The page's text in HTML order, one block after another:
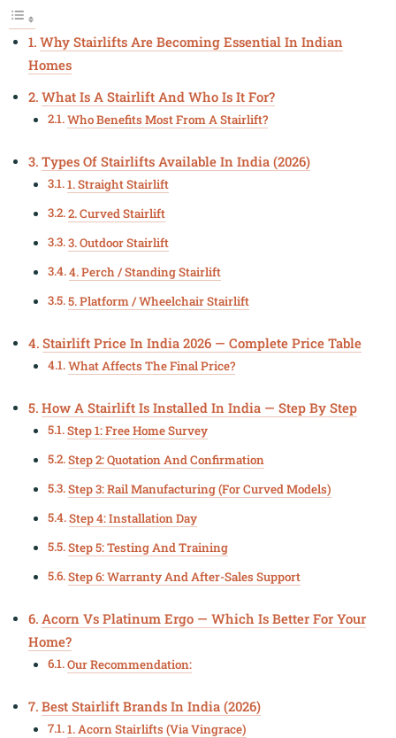
Why Stairlifts Are Becoming Essential In Indian
Homes
What Is A Stairlift And Who Is It For?
Who Benefits Most From A Stairlift?
Types Of Stairlifts Available In India (2026)
1. Straight Stairlift
2. Curved Stairlift
3. Outdoor Stairlift
4. Perch / Standing Stairlift
5. Platform / Wheelchair Stairlift
Stairlift Price In India 2026 — Complete Price Table
What Affects The Final Price?
How A Stairlift Is Installed In India — Step By Step
Step 1: Free Home Survey
Step 2: Quotation And Confirmation
Step 3: Rail Manufacturing (for Curved Models)
Step 4: Installation Day
Step 5: Testing And Training
Step 6: Warranty And After-Sales Support
Acorn Vs Platinum Ergo — Which Is Better For Your
Home?
Our Recommendation:
Best Stairlift Brands In India (2026)
1. Acorn Stairlifts (Via Vingrace)